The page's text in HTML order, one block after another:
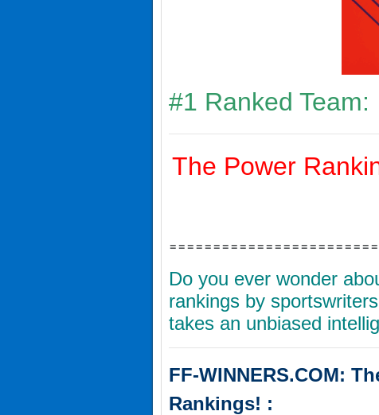
#1 Ranked Team:
The Power
Do you ever wonder
rankings by
takes an unbiased
FF-WINNERS.COM:
Rankings! :